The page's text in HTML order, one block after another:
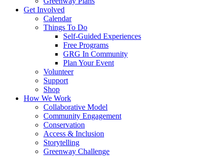
Get Involved
Calendar
Things To Do
Self-Guided Experiences
Free Programs
GRG In Community
Plan Your Event
Volunteer
Support
Shop
How We Work
Collaborative Model
Community Engagement
Conservation
Access & Inclusion
Storytelling
Greenway Challenge